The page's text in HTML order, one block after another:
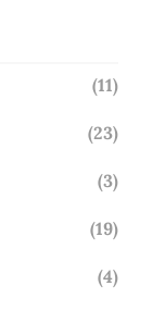
(11)
(23)
(3)
(19)
(4)